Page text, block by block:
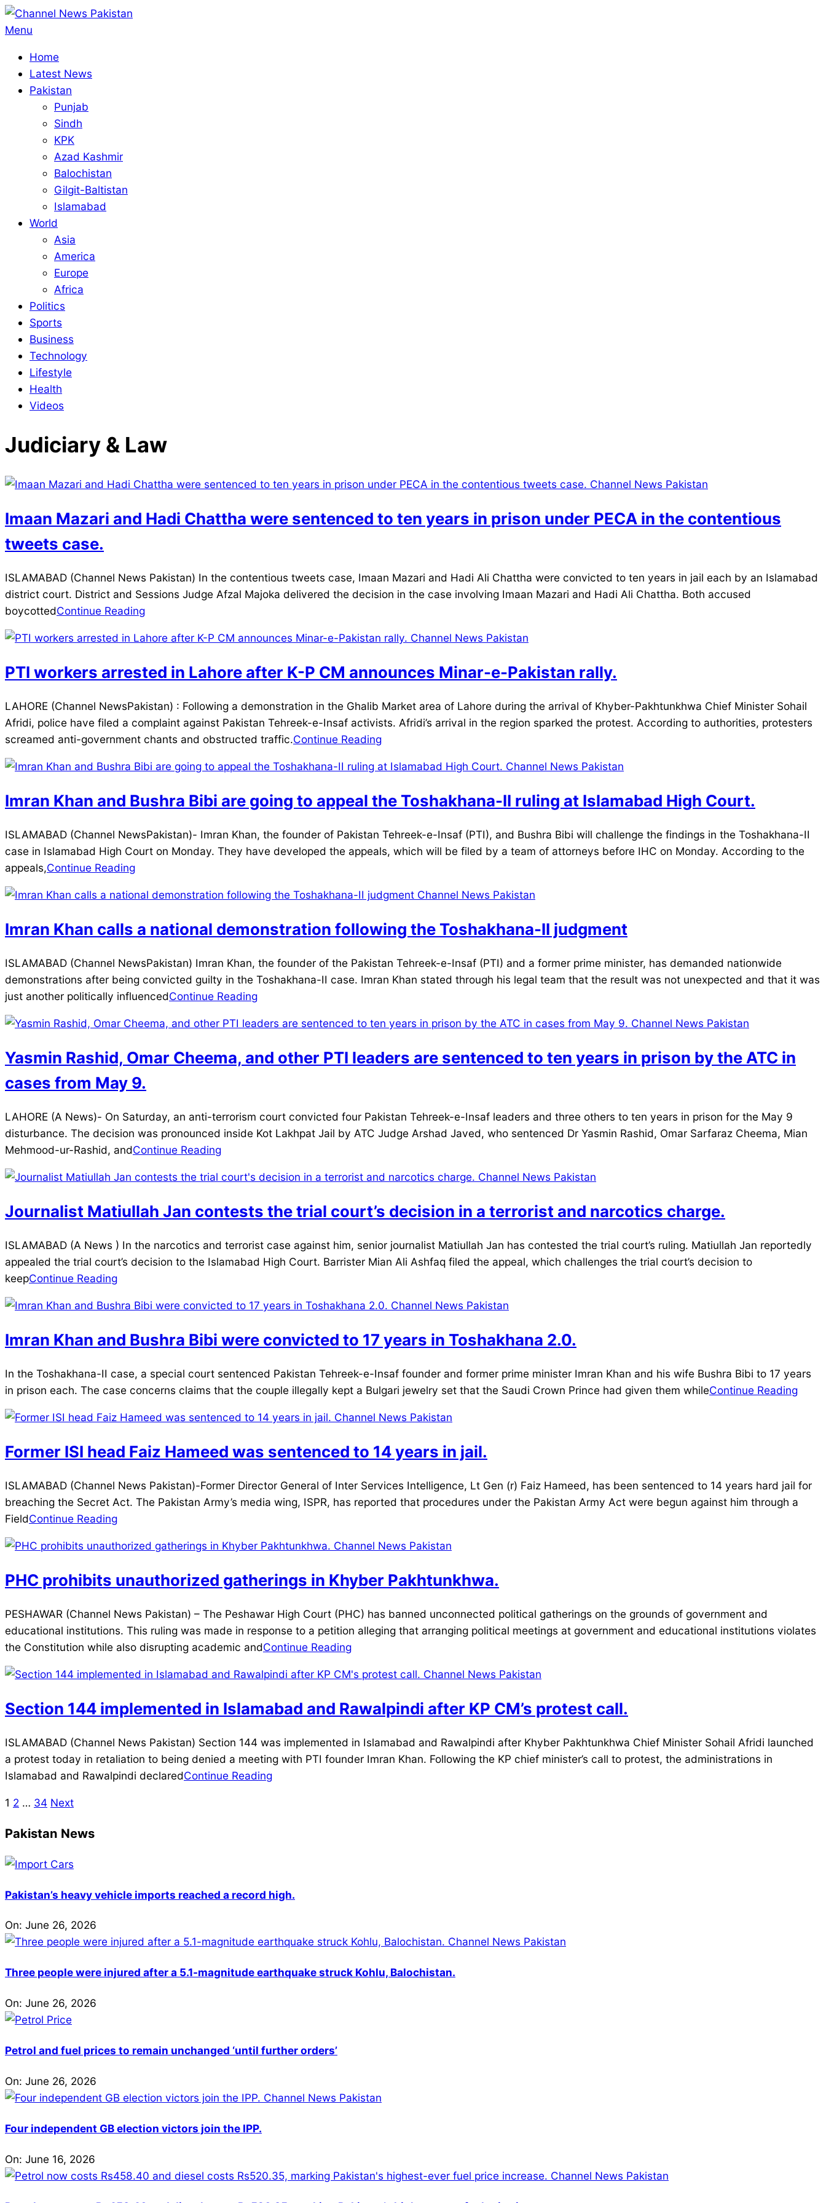
Skip
to
Primary
Menu
Menu
Home
Latest News
Pakistan
Punjab
Sindh
KPK
Azad Kashmir
Balochistan
Gilgit-Baltistan
Islamabad
World
Asia
America
Europe
Africa
Politics
Sports
Business
Technology
Lifestyle
Health
Videos
Judiciary & Law
Imaan Mazari and Hadi Chattha were sentenced to ten years in prison under PECA in the contentious
tweets case.
2026-
01-
24
ISLAMABAD (Channel News Pakistan) In the contentious tweets case, Imaan Mazari and Hadi Ali Chattha were convicted to ten years in jail each by an Islamabad
district court. District and Sessions Judge Afzal Majoka delivered the decision in the case involving Imaan Mazari and Hadi Ali Chattha. Both accused
boycottedContinue Reading
PTI workers arrested in Lahore after K-P CM announces Minar-e-Pakistan rally.
2025-
12-
27
LAHORE (Channel NewsPakistan) : Following a demonstration in the Ghalib Market area of Lahore during the arrival of Khyber-Pakhtunkhwa Chief Minister Sohail
Afridi, police have filed a complaint against Pakistan Tehreek-e-Insaf activists. Afridi’s arrival in the region sparked the protest. According to authorities, protesters
screamed anti-government chants and obstructed traffic.Continue Reading
Imran Khan and Bushra Bibi are going to appeal the Toshakhana-II ruling at Islamabad High Court.
2025-
12-
27
ISLAMABAD (Channel NewsPakistan)- Imran Khan, the founder of Pakistan Tehreek-e-Insaf (PTI), and Bushra Bibi will challenge the findings in the Toshakhana-II
case in Islamabad High Court on Monday. They have developed the appeals, which will be filed by a team of attorneys before IHC on Monday. According to the
appeals,Continue Reading
Imran Khan calls a national demonstration following the Toshakhana-II judgment
2025-
12-
21
ISLAMABAD (Channel NewsPakistan) Imran Khan, the founder of the Pakistan Tehreek-e-Insaf (PTI) and a former prime minister, has demanded nationwide
demonstrations after being convicted guilty in the Toshakhana-II case. Imran Khan stated through his legal team that the result was not unexpected and that it was
just another politically influencedContinue Reading
Yasmin Rashid, Omar Cheema, and other PTI leaders are sentenced to ten years in prison by the ATC in
cases from May 9.
2025-
12-
20
LAHORE (A News)- On Saturday, an anti-terrorism court convicted four Pakistan Tehreek-e-Insaf leaders and three others to ten years in prison for the May 9
disturbance. The decision was pronounced inside Kot Lakhpat Jail by ATC Judge Arshad Javed, who sentenced Dr Yasmin Rashid, Omar Sarfaraz Cheema, Mian
Mehmood-ur-Rashid, andContinue Reading
Journalist Matiullah Jan contests the trial court’s decision in a terrorist and narcotics charge.
2025-
12-
20
ISLAMABAD (A News ) In the narcotics and terrorist case against him, senior journalist Matiullah Jan has contested the trial court’s ruling. Matiullah Jan reportedly
appealed the trial court’s decision to the Islamabad High Court. Barrister Mian Ali Ashfaq filed the appeal, which challenges the trial court’s decision to
keepContinue Reading
Imran Khan and Bushra Bibi were convicted to 17 years in Toshakhana 2.0.
2025-
12-
20
In the Toshakhana-II case, a special court sentenced Pakistan Tehreek-e-Insaf founder and former prime minister Imran Khan and his wife Bushra Bibi to 17 years
in prison each. The case concerns claims that the couple illegally kept a Bulgari jewelry set that the Saudi Crown Prince had given them whileContinue Reading
Former ISI head Faiz Hameed was sentenced to 14 years in jail.
2025-
12-
12
ISLAMABAD (Channel News Pakistan)-Former Director General of Inter Services Intelligence, Lt Gen (r) Faiz Hameed, has been sentenced to 14 years hard jail for
breaching the Secret Act. The Pakistan Army’s media wing, ISPR, has reported that procedures under the Pakistan Army Act were begun against him through a
FieldContinue Reading
PHC prohibits unauthorized gatherings in Khyber Pakhtunkhwa.
2025-
12-
02
PESHAWAR (Channel News Pakistan) – The Peshawar High Court (PHC) has banned unconnected political gatherings on the grounds of government and
educational institutions. This ruling was made in response to a petition alleging that arranging political meetings at government and educational institutions violates
the Constitution while also disrupting academic andContinue Reading
Section 144 implemented in Islamabad and Rawalpindi after KP CM’s protest call.
2025-
12-
02
ISLAMABAD (Channel News Pakistan) Section 144 was implemented in Islamabad and Rawalpindi after Khyber Pakhtunkhwa Chief Minister Sohail Afridi launched
a protest today in retaliation to being denied a meeting with PTI founder Imran Khan. Following the KP chief minister’s call to protest, the administrations in
Islamabad and Rawalpindi declaredContinue Reading
Posts
pagination
1 2 … 34 Next
Pakistan News
Pakistan’s heavy vehicle imports reached a record high.
On: June 26, 2026
Three people were injured after a 5.1-magnitude earthquake struck Kohlu, Balochistan.
On: June 26, 2026
Petrol and fuel prices to remain unchanged ‘until further orders’
On: June 26, 2026
Four independent GB election victors join the IPP.
On: June 16, 2026